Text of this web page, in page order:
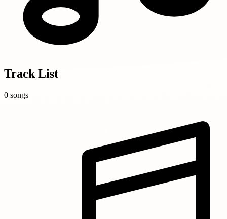
Track List
0 songs